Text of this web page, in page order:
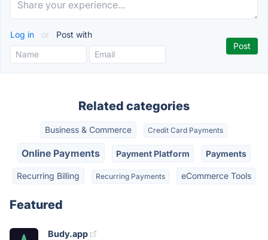
Log in or Post with
Related categories
Business & Commerce Credit Card Payments
Online Payments Payment Platform Payments
Recurring Billing Recurring Payments eCommerce Tools
Featured
Budy.app